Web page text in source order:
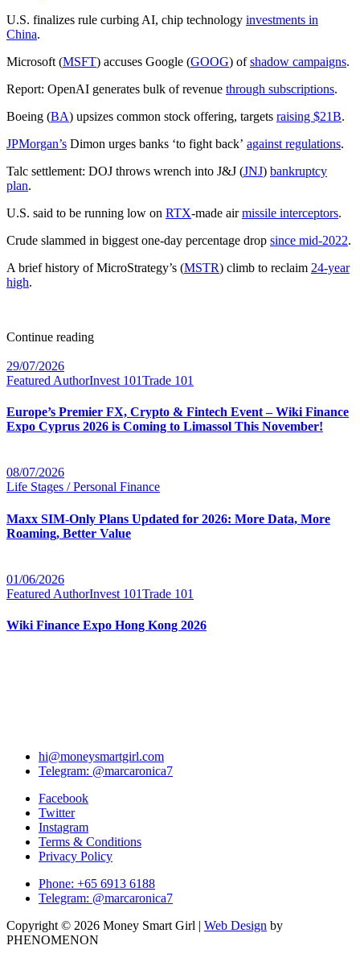
U.S. finalizes rule curbing AI, chip technology investments in
China.
Microsoft (MSFT) accuses Google (GOOG) ofshadow campaigns.
Report: OpenAI generates bulk of revenue through subscriptions.
Boeing (BA) upsizes common stock offering, targets raising $21B.
JPMorgan’s Dimon urges banks ‘to fight back’ against regulations.
Talc settlement: DOJ throws wrench into J&J (JNJ) bankruptcy
plan.
U.S. said to be running low on RTX-made airmissile interceptors.
Crude slammed in biggest one-day percentage drop since mid-2022.
A brief history of MicroStrategy’s (MSTR) climb to reclaim 24-year
high.
Continue reading
29/07/2026
Featured AuthorInvest 101Trade 101
Europe’s Premier FX, Crypto & Fintech Event – Wiki Finance
Expo Cyprus 2026 is Coming to Limassol This November!
08/07/2026
Life Stages / Personal Finance
Maxx SIM-Only Plans Updated for 2026: More Data, More
Roaming, Better Value
01/06/2026
Featured AuthorInvest 101Trade 101
Wiki Finance Expo Hong Kong 2026
hi@moneysmartgirl.com
Telegram: @marcaronica7
Facebook
Twitter
Instagram
Terms & Conditions
Privacy Policy
Phone: +65 6913 6188
Telegram: @marcaronica7
Copyright © 2026 Money Smart Girl | Web Design by
PHENOMENON